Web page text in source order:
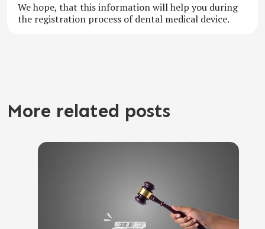
We hope, that this information will help you during
the registration process of dental medical device.
More related posts